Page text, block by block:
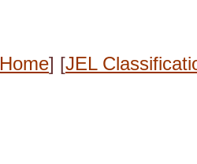
Home] [JEL